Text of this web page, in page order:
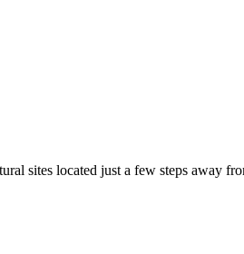
sites located just a few steps away